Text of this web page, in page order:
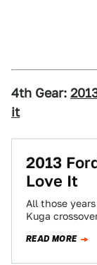
4th Gear:
it
2013
Love It
All those
Kuga
READ MORE